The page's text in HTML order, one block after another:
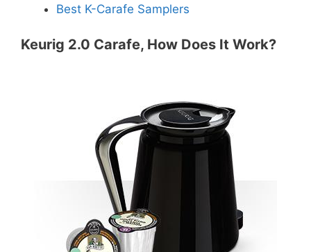
Best K-Carafe Samplers
Keurig 2.0 Carafe, How Does It Work?